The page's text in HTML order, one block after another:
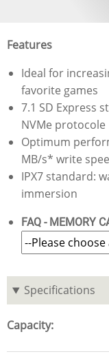
Features
Ideal for
favorite games
7.1 SD Express
NVMe protocole
Optimum
MB/s* write
IPX7 standard:
immersion​
FAQ - MEMORY
Specifications
Capacity